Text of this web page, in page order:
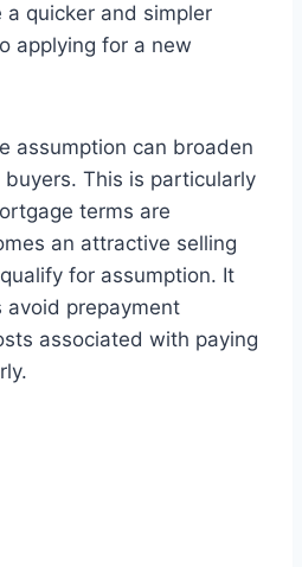
a quicker and simpler
applying for a new
assumption can broaden
This is particularly
terms are
an attractive selling
for assumption. It
avoid prepayment
associated with paying